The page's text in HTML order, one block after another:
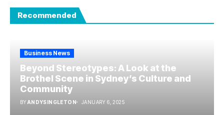
Recommended
Business News
Beyond Stereotypes: A Look at the
Brothel Scene in Sydney’s Culture and
Community
BYANDYSINGLETON JANUARY 6, 2025